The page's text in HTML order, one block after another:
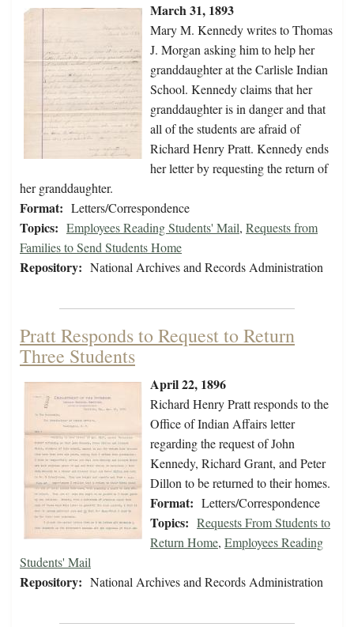
March 31, 1893
Mary M. Kennedy writes to Thomas
J. Morgan asking him to help her
granddaughter at the Carlisle Indian
School. Kennedy claims that her
granddaughter is in danger and that
all of the students are afraid of
Richard Henry Pratt. Kennedy ends
her letter by requesting the return of
her granddaughter.
Format: Letters/Correspondence
Topics: Employees Reading Students' Mail, Requests from
Families to Send Students Home
Repository: National Archives and Records Administration
Pratt Responds to Request to Return
Three Students
April 22, 1896
Richard Henry Pratt responds to the
Office of Indian Affairs letter
regarding the request of John
Kennedy, Richard Grant, and Peter
Dillon to be returned to their homes.
Format: Letters/Correspondence
Topics: Requests From Students to
Return Home, Employees Reading
Students' Mail
Repository: National Archives and Records Administration